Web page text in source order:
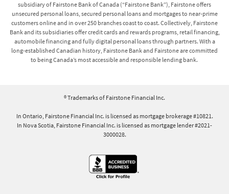
subsidiary of Fairstone Bank of Canada (“Fairstone Bank”), Fairstone offers
unsecured personal loans, secured personal loans and mortgages to near-prime
customers online and in over 250 branches coast to coast. Collectively, Fairstone
Bank and its subsidiaries offer credit cards and rewards programs, retail financing,
automobile financing and fully digital personal loans through partners. With a
long-established Canadian history, Fairstone Bank and Fairstone are committed
to being Canada’s most accessible and responsible lending bank.
® Trademarks of Fairstone Financial Inc.
In Ontario, Fairstone Financial Inc. is licensed as mortgage brokerage #10821.
In Nova Scotia, Fairstone Financial Inc. is licensed as mortgage lender #2021-
3000028.